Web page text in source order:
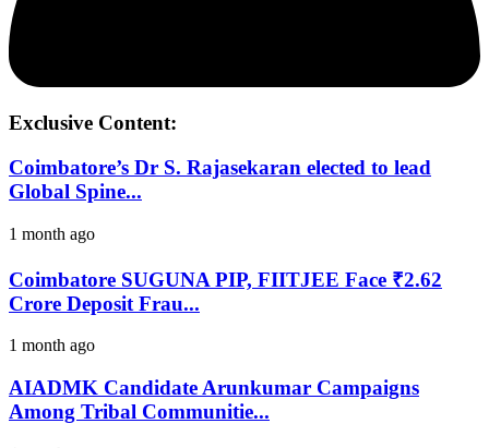
Exclusive Content:
Coimbatore’s Dr S. Rajasekaran elected to lead
Global Spine...
1 month ago
Coimbatore SUGUNA PIP, FIITJEE Face ₹2.62
Crore Deposit Frau...
1 month ago
AIADMK Candidate Arunkumar Campaigns
Among Tribal Communitie...